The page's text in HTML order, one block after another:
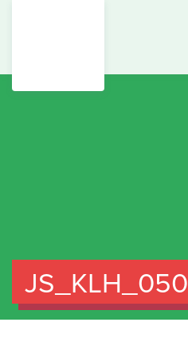
JS_KLH_050